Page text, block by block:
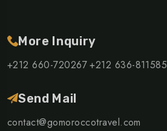
More Inquiry
+212 660-720267+212 636-811585
Send Mail
contact@gomoroccotravel.com